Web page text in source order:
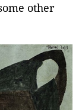
other